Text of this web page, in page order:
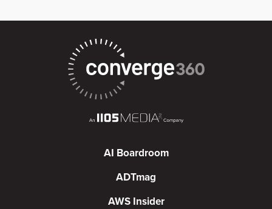
AI Boardroom
ADTmag
AWS Insider